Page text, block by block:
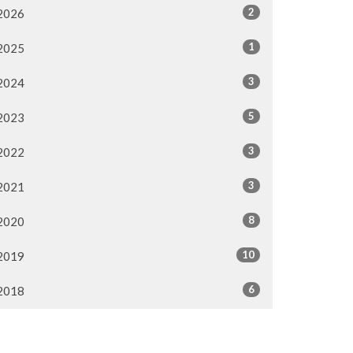
2
1
3
5
3
3
8
10
6